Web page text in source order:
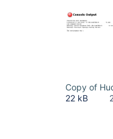
Copy of
22 kB